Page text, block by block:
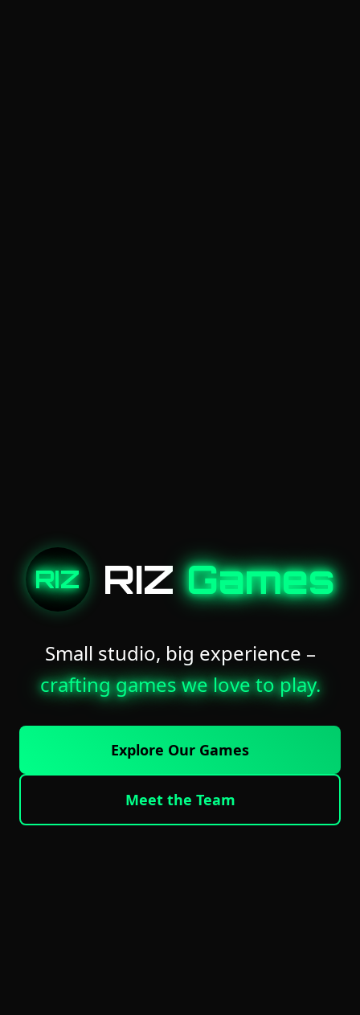
RIZ RIZGames
Small studio, big experience –
crafting games we love to play.
Explore Our Games
Meet the Team